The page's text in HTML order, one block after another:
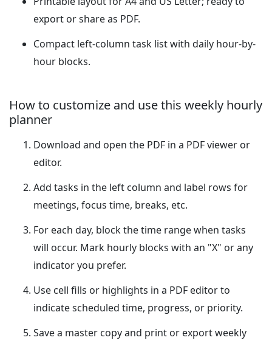
export or share as PDF.
Compact left-column task list with daily hour-by-
hour blocks.
How to customize and use this weekly hourly
planner
Download and open the PDF in a PDF viewer or
editor.
Add tasks in the left column and label rows for
meetings, focus time, breaks, etc.
For each day, block the time range when tasks
will occur. Mark hourly blocks with an "X" or any
indicator you prefer.
Use cell fills or highlights in a PDF editor to
indicate scheduled time, progress, or priority.
Save a master copy and print or export weekly